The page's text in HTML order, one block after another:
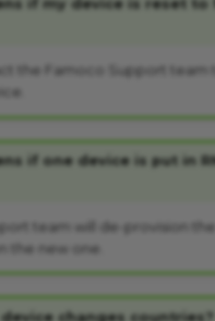
if my device is reset to
the Famoco Support team
if one device is put in
team will de-provision the
the new one.
changes countries?